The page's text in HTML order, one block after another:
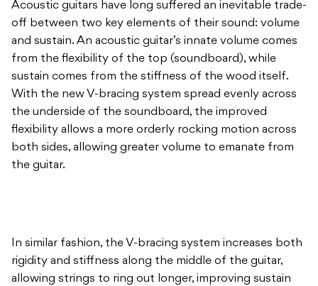
Acoustic guitars have long suffered an inevitable trade-
off between two key elements of their sound: volume
and sustain. An acoustic guitar’s innate volume comes
from the flexibility of the top (soundboard), while
sustain comes from the stiffness of the wood itself.
With the new V-bracing system spread evenly across
the underside of the soundboard, the improved
flexibility allows a more orderly rocking motion across
both sides, allowing greater volume to emanate from
the guitar.
In similar fashion, the V-bracing system increases both
rigidity and stiffness along the middle of the guitar,
allowing strings to ring out longer, improving sustain